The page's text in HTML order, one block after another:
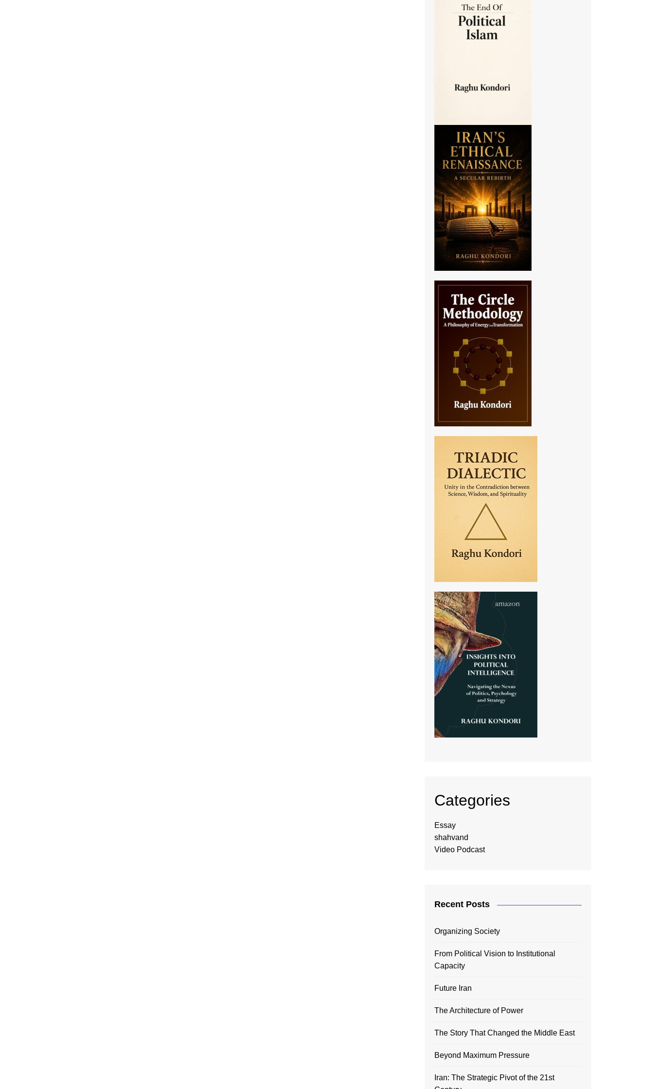
Categories
Essay
shahvand
Video Podcast
Recent Posts
Organizing Society
From Political Vision to Institutional
Capacity
Future Iran
The Architecture of Power
The Story That Changed the Middle East
Beyond Maximum Pressure
Iran: The Strategic Pivot of the 21st